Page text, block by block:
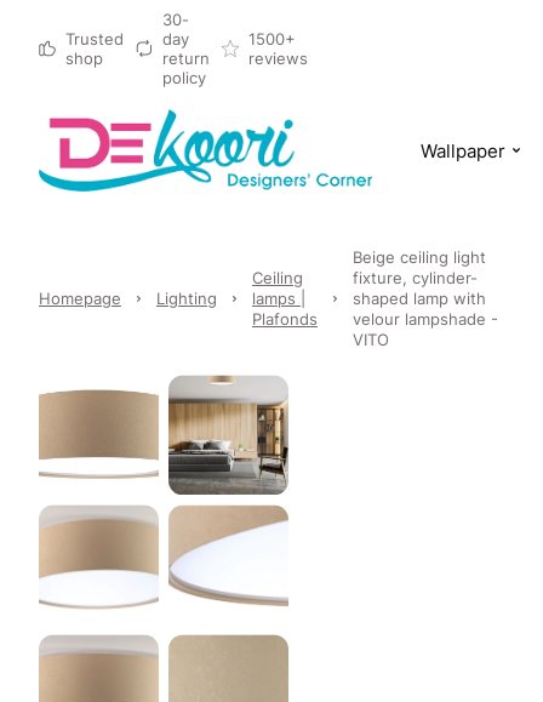
Trusted
shop
30-
day
return
policy
1500+
reviews
Wallpaper
Homepage Lighting
Ceiling
lamps |
Plafonds
Beige ceiling light
fixture, cylinder-
shaped lamp with
velour lampshade -
VITO